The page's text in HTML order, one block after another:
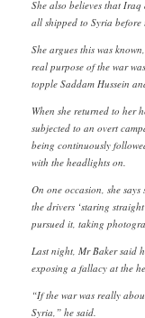
She also believes that
all shipped to Syria before
She argues this was
real purpose of the war
topple Saddam Hussein
When she returned to her
subjected to an overt
being continuously
with the headlights on.
On one occasion, she
the drivers ‘staring
pursued it, taking
Last night, Mr Baker said
exposing a fallacy at the
“If the war was really
Syria,” he said.